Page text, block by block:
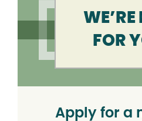
WE’RE
FOR
Apply for a